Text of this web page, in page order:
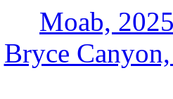
Moab,
Bryce